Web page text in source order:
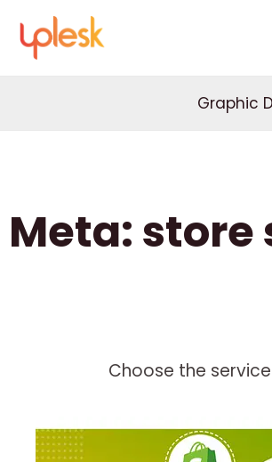
Graphic
Meta: store
Choose the